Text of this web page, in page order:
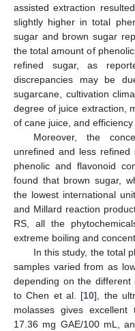
assisted extraction
slightly higher in total
sugar and brown sugar
the total amount of
refined sugar, as
discrepancies may be
sugarcane, cultivation
degree of juice extraction,
of cane juice, and
Moreover, the
unrefined and less
phenolic and flavonoid
found that brown sugar,
the lowest international
and Millard reaction
RS, all the
extreme boiling and
In this study, the total
samples varied from as
depending on the different
to Chen et al. [10], the
molasses gives
17.36 mg GAE/100 mL,